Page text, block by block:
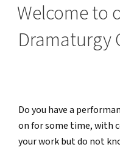
Welcome to
Dramaturgy
Do you have a
on for some time, with
your work but do not